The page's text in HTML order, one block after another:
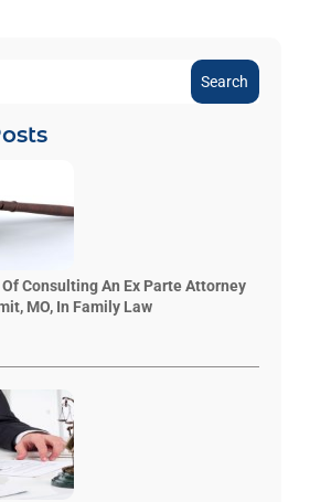
Search
Consulting An Ex Parte Attorney
MO, In Family Law